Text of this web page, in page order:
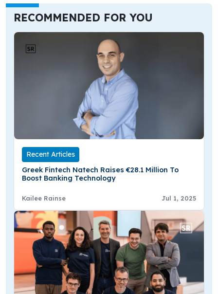
RECOMMENDED FOR YOU
Recent Articles
Greek Fintech Natech Raises €28.1 Million To
Boost Banking Technology
Kailee Rainse Jul 1, 2025